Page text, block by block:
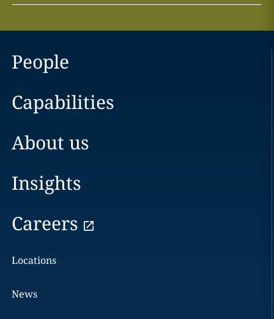
People
Capabilities
About us
Insights
Careers
Locations
News